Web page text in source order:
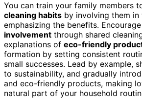
You can train your family members
cleaning habits by involving them in
emphasizing the benefits. Encourage
involvement through shared
explanations of eco-friendly
formation by setting consistent
small successes. Lead by example,
to sustainability, and gradually
and eco-friendly products, making
natural part of your household